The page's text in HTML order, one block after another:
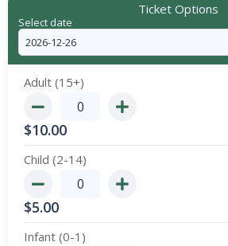
Ticket Options
Select date
Adult (15+)
$10.00
Child (2-14)
$5.00
Infant (0-1)